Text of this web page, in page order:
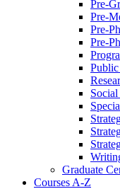
Pre-​
Pre-​
Pre-​
Pre-​
Social
Graduate
Courses A-​Z